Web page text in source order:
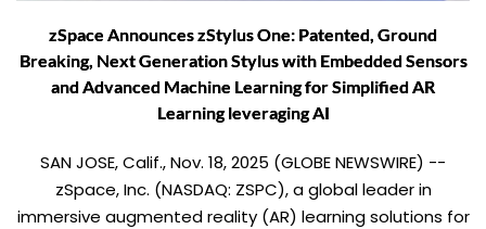
zSpace Announces zStylus One: Patented, Ground
Breaking, Next Generation Stylus with Embedded Sensors
and Advanced Machine Learning for Simplified AR
Learning leveraging AI
SAN JOSE, Calif., Nov. 18, 2025 (GLOBE NEWSWIRE) --
zSpace, Inc. (NASDAQ: ZSPC), a global leader in
immersive augmented reality (AR) learning solutions for